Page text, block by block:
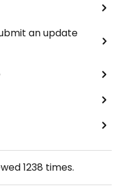
an update
1238 times.